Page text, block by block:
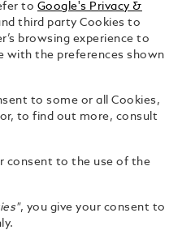
$10,300.00
With this
as strong
the
intrepid
to Google's Privacy &
third party Cookies to
browsing experience to
with the preferences shown
to some or all Cookies,
to find out more, consult
consent to the use of the
, you give your consent to